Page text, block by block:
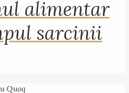
alimentar
sarcinii